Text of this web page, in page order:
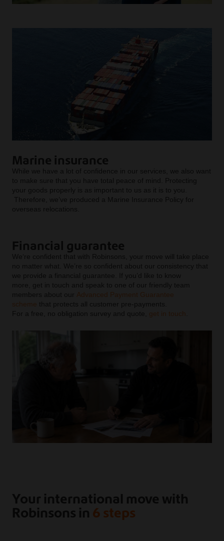
Marine insurance
While we have a lot of confidence in our services, we also want
to make sure that you have total peace of mind. Protecting
your goods properly is as important to us as it is to you.
Therefore, we’ve produced a Marine Insurance Policy for
overseas relocations.
Financial guarantee
We‘re confident that with Robinsons, your move will take place
no matter what. We’re so confident about our consistency that
we provide a financial guarantee. If you’d like to know
more, get in touch and speak to one of our friendly team
members about our Advanced Payment Guarantee
scheme that protects all customer pre-payments.
For a free, no obligation survey and quote, get in touch
Your international move with
Robinsons in 6 steps